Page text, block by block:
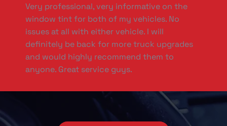
Very professional, very informative on the
window tint for both of my vehicles. No
issues at all with either vehicle. I will
definitely be back for more truck upgrades
and would highly recommend them to
anyone. Great service guys.